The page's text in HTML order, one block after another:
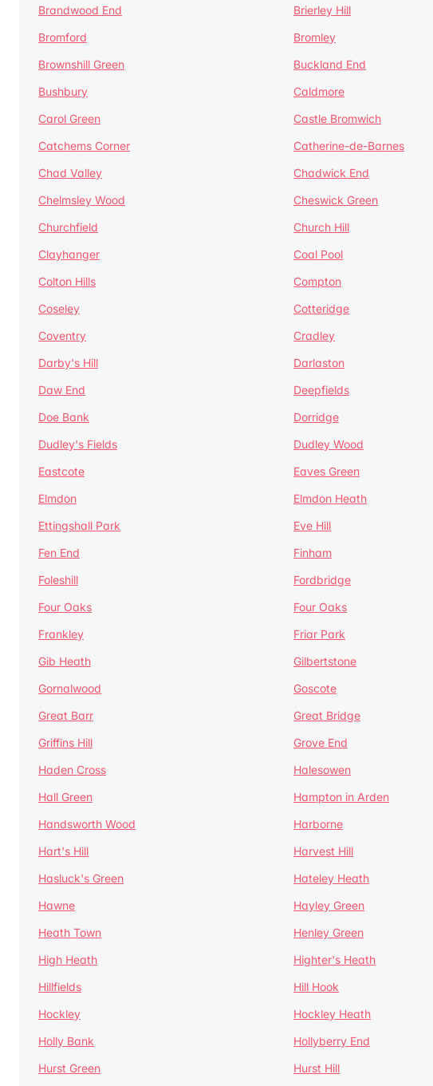
Brandwood End
Brierley Hill
Bromford
Bromley
Brownshill Green
Buckland End
Bushbury
Caldmore
Carol Green
Castle Bromwich
Catchems Corner
Catherine-de-Barnes
Chad Valley
Chadwick End
Chelmsley Wood
Cheswick Green
Churchfield
Church Hill
Clayhanger
Coal Pool
Colton Hills
Compton
Coseley
Cotteridge
Coventry
Cradley
Darby's Hill
Darlaston
Daw End
Deepfields
Doe Bank
Dorridge
Dudley's Fields
Dudley Wood
Eastcote
Eaves Green
Elmdon
Elmdon Heath
Ettingshall Park
Eve Hill
Fen End
Finham
Foleshill
Fordbridge
Four Oaks
Four Oaks
Frankley
Friar Park
Gib Heath
Gilbertstone
Gornalwood
Goscote
Great Barr
Great Bridge
Griffins Hill
Grove End
Haden Cross
Halesowen
Hall Green
Hampton in Arden
Handsworth Wood
Harborne
Hart's Hill
Harvest Hill
Hasluck's Green
Hateley Heath
Hawne
Hayley Green
Heath Town
Henley Green
High Heath
Highter's Heath
Hillfields
Hill Hook
Hockley
Hockley Heath
Holly Bank
Hollyberry End
Hurst Green
Hurst Hill